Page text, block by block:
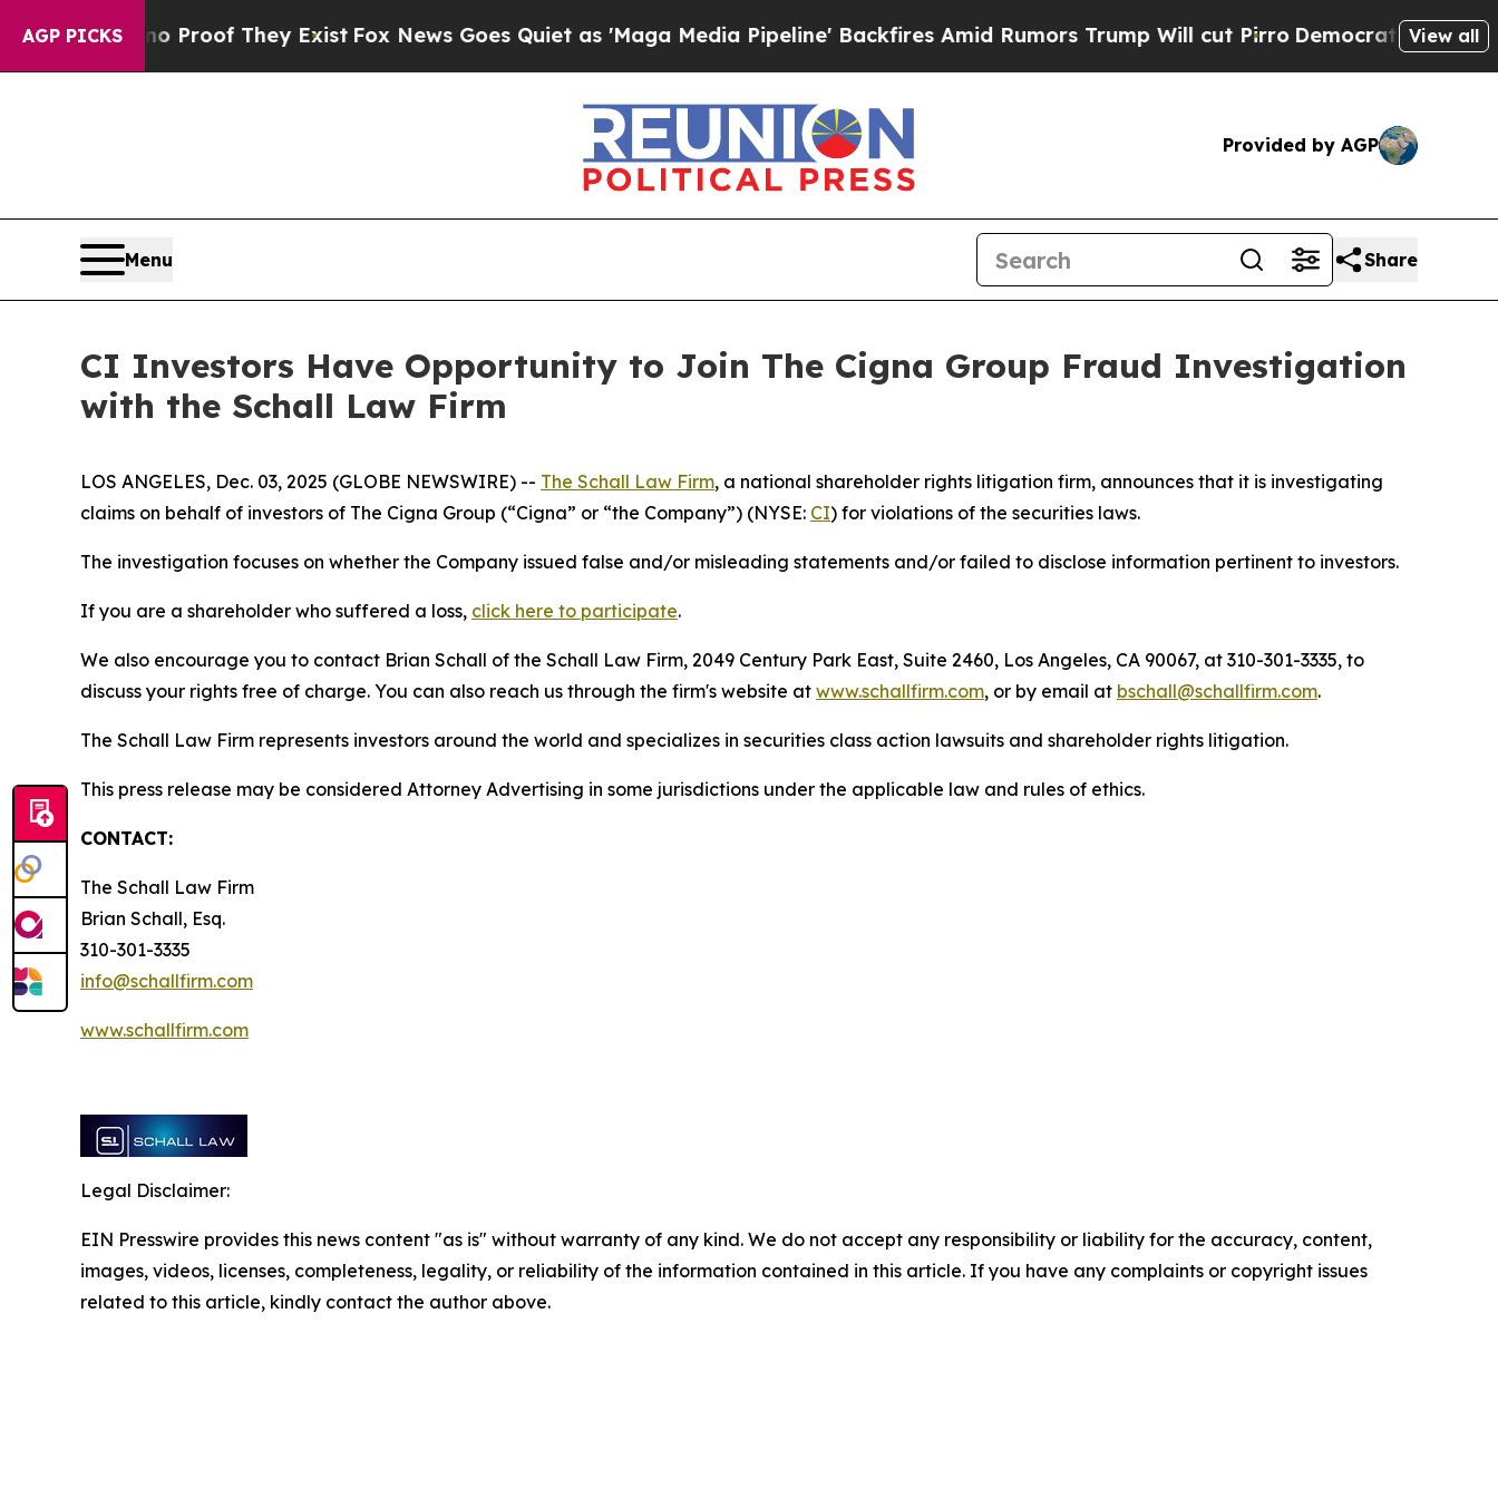
AGP PICKS
Offers no Proof They ExistFox News Goes Quiet as 'Maga Media Pipeline' Backfires Amid Rumors Trump Will cut PirroDemocratic Socialists
View all
Provided by AGP
Menu Share
CI Investors Have Opportunity to Join The Cigna Group Fraud Investigation
with the Schall Law Firm
LOS ANGELES, Dec. 03, 2025 (GLOBE NEWSWIRE) -- The Schall Law Firm, a national shareholder rights litigation firm, announces that it is investigating
claims on behalf of investors of The Cigna Group (“Cigna” or “the Company”) (NYSE: CI) for violations of the securities laws.
The investigation focuses on whether the Company issued false and/or misleading statements and/or failed to disclose information pertinent to investors.
If you are a shareholder who suffered a loss, click here to participate.
We also encourage you to contact Brian Schall of the Schall Law Firm, 2049 Century Park East, Suite 2460, Los Angeles, CA 90067, at 310-301-3335, to
discuss your rights free of charge. You can also reach us through the firm's website at www.schallfirm.com, or by email at bschall@schallfirm.com.
The Schall Law Firm represents investors around the world and specializes in securities class action lawsuits and shareholder rights litigation.
This press release may be considered Attorney Advertising in some jurisdictions under the applicable law and rules of ethics.
CONTACT:
The Schall Law Firm
Brian Schall, Esq.
310-301-3335
info@schallfirm.com
www.schallfirm.com
Legal Disclaimer:
EIN Presswire provides this news content "as is" without warranty of any kind. We do not accept any responsibility or liability for the accuracy, content,
images, videos, licenses, completeness, legality, or reliability of the information contained in this article. If you have any complaints or copyright issues
related to this article, kindly contact the author above.